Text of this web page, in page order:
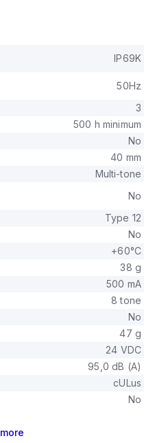
IP69K
50Hz
3
500 h minimum
No
40 mm
Multi-tone
No
Type 12
No
+60°C
38 g
500 mA
8 tone
No
47 g
24 VDC
95,0 dB (A)
cULus
No
more